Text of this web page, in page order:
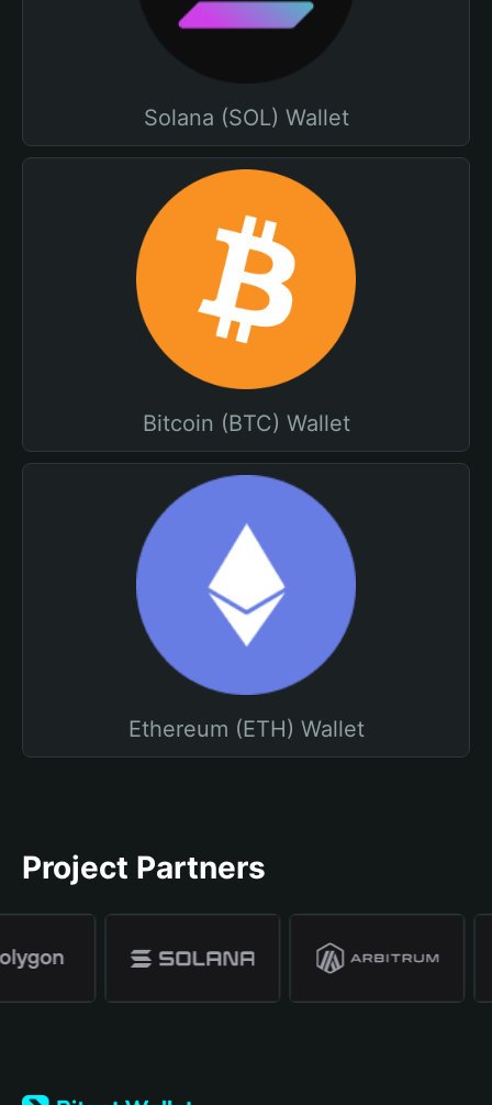
Solana (SOL) Wallet
Bitcoin (BTC) Wallet
Ethereum (ETH) Wallet
Project Partners